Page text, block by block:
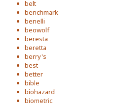
belt
benchmark
benelli
beowolf
beresta
beretta
berry's
best
better
bible
biohazard
biometric